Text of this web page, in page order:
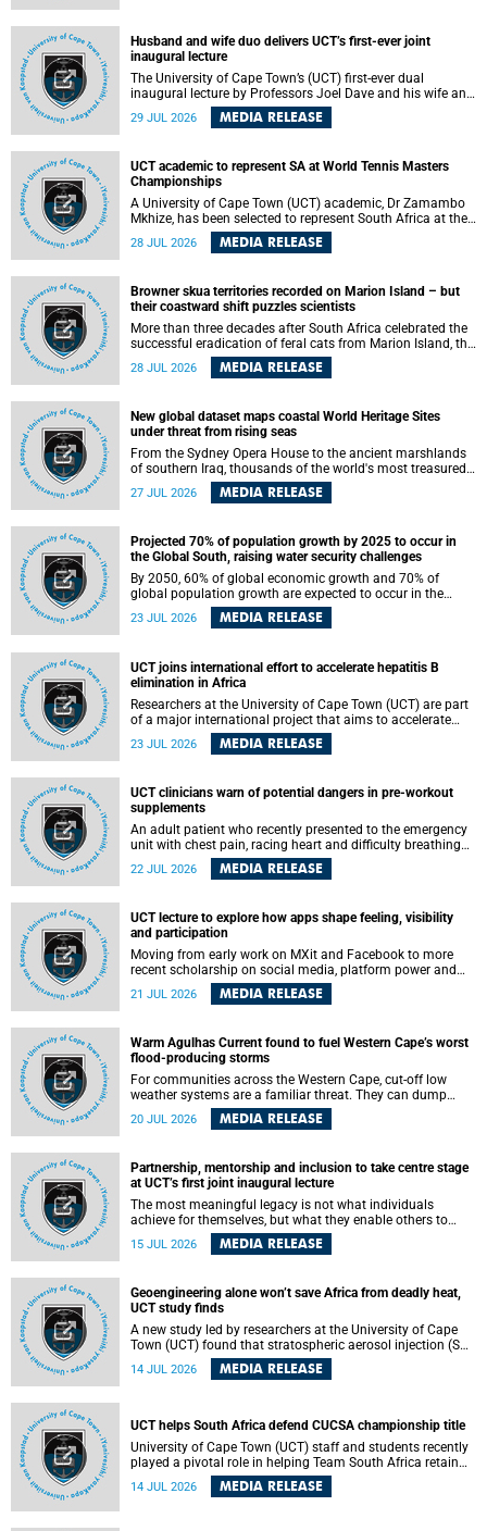
detection and control in South Africa.
Husband and wife duo delivers UCT’s first-ever joint
inaugural lecture
The University of Cape Town’s (UCT) first-ever dual
inaugural lecture by Professors Joel Dave and his wife and
colleague, Nicola Wearne was a celebration of their wins
as clinician scholars – serving patients at one of the
themselves in the ongoing research that shaped their
careers in academia.
29 JUL 2026 MEDIA RELEASE
UCT academic to represent SA at World Tennis Masters
Championships
A University of Cape Town (UCT) academic, Dr Zamambo
Mkhize, has been selected to represent South Africa at the
International Tennis Federation (ITF) World Tennis Masters
Tour World Championships in Lisbon, Portugal, where she
28 JUL 2026 MEDIA RELEASE
Browner skua territories recorded on Marion Island – but
their coastward shift puzzles scientists
More than three decades after South Africa celebrated the
successful eradication of feral cats from Marion Island, the
gradual recovery of native burrowing petrels might have
been expected to support an increase in brown skua
28 JUL 2026 MEDIA RELEASE
New global dataset maps coastal World Heritage Sites
under threat from rising seas
From the Sydney Opera House to the ancient marshlands
of southern Iraq, thousands of the world's most treasured
heritage sites sit close enough to the coast to face growing
exposure to flooding and erosion as sea levels rise. Until
sites are and how far their boundaries extend.
27 JUL 2026 MEDIA RELEASE
Projected 70% of population growth by 2025 to occur in
the Global South, raising water security challenges
By 2050, 60% of global economic growth and 70% of
global population growth are expected to occur in the
Global South, with Africa playing a significant role in
driving these changes.
23 JUL 2026 MEDIA RELEASE
UCT joins international effort to accelerate hepatitis B
elimination in Africa
Researchers at the University of Cape Town (UCT) are part
of a major international project that aims to accelerate
progress towards eliminating hepatitis B virus (HBV) in
Africa by generating evidence to guide the expansion of
23 JUL 2026 MEDIA RELEASE
UCT clinicians warn of potential dangers in pre-workout
supplements
An adult patient who recently presented to the emergency
unit with chest pain, racing heart and difficulty breathing
after consuming a pre-workout supplement and an energy
drink has prompted University of Cape Town (UCT)
22 JUL 2026 MEDIA RELEASE
UCT lecture to explore how apps shape feeling, visibility
and participation
Moving from early work on MXit and Facebook to more
recent scholarship on social media, platform power and
app cultures, University of Cape Town (UCT) Professor
Tanja Bosch’s inaugural lecture will explore how platforms
feeling, visibility and participation.
21 JUL 2026 MEDIA RELEASE
Warm Agulhas Current found to fuel Western Cape’s worst
flood-producing storms
For communities across the Western Cape, cut-off low
weather systems are a familiar threat. They can dump
torrents of rain in a matter of hours, flooding roads,
damaging homes and infrastructure, and in worst cases,
destructive, and r esearchers at the University of Cape
Town (UCT) found that the answer lies far offshore, in the
warm waters of the Agulhas Current.
20 JUL 2026 MEDIA RELEASE
Partnership, mentorship and inclusion to take centre stage
at UCT’s first joint inaugural lecture
The most meaningful legacy is not what individuals
achieve for themselves, but what they enable others to
15 JUL 2026 MEDIA RELEASE
Geoengineering alone won’t save Africa from deadly heat,
UCT study finds
A new study led by researchers at the University of Cape
Town (UCT) found that stratospheric aerosol injection (SAI)
– a technology designed to cool the planet by reflecting
sunlight into space – could substantially reduce Africa’s
14 JUL 2026 MEDIA RELEASE
UCT helps South Africa defend CUCSA championship title
University of Cape Town (UCT) staff and students recently
played a pivotal role in helping Team South Africa retain
the 2026 Confederation of Universities and Colleges Sports
Association (CUCSA) games title, with UCT officials
14 JUL 2026 MEDIA RELEASE